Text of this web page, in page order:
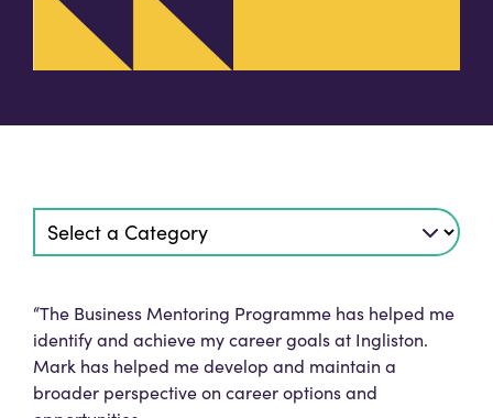
“The Business Mentoring Programme has helped me
identify and achieve my career goals at Ingliston.
Mark has helped me develop and maintain a
broader perspective on career options and